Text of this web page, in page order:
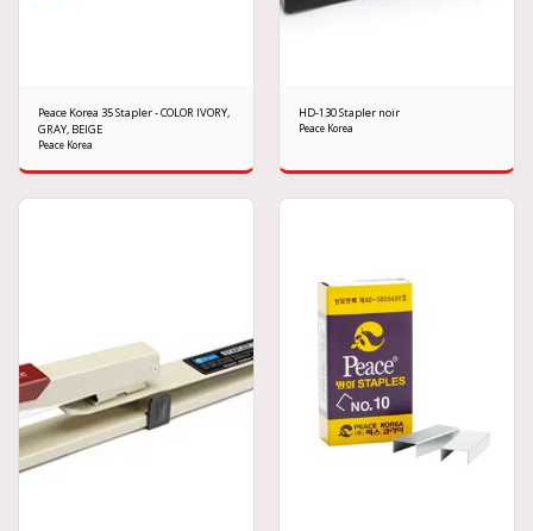
Peace Korea 35 Stapler - COLOR IVORY,
GRAY, BEIGE
Peace Korea
HD-130 Stapler noir
Peace Korea